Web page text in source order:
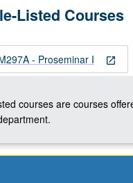
Listed Courses
open_in_new
- Proseminar I
courses are courses